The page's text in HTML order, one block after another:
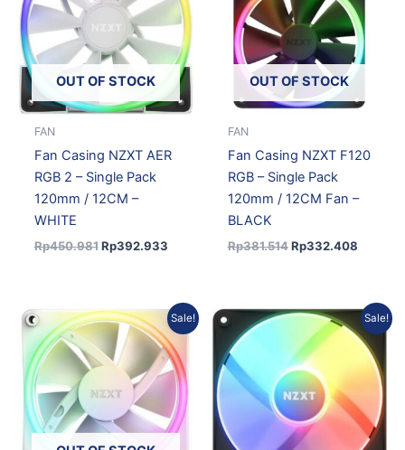
OUT OF STOCK
FAN
Fan Casing NZXT AER
RGB 2 – Single Pack
120mm / 12CM –
WHITE
Rp450.981 Rp392.933
OUT OF STOCK
FAN
Fan Casing NZXT F120
RGB – Single Pack
120mm / 12CM Fan –
BLACK
Rp381.514 Rp332.408
Sale!
Original
price
was:
Rp381.514.
Current
price
is:
Rp332.408.
Sale!
Original
price
was:
Rp308.348.
price
is: